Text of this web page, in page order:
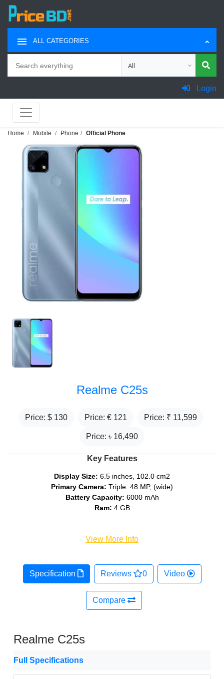
ALL CATEGORIES
Choose category for search
Login
Home Mobile Phone Official Phone
Realme C25s
Price: $ 130 Price: € 121 Price: ₹ 11,599
Price: ৳ 16,490
Key Features
Display Size: 6.5 inches, 102.0 cm2
Primary Camera: Triple: 48 MP, (wide)
Battery Capacity: 6000 mAh
Ram: 4 GB
View More Info
Specification Reviews 0 Video
Compare
Realme C25s
Full Specifications